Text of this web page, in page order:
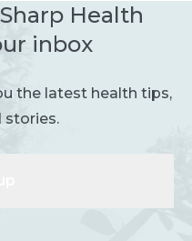
Health
inbox
the latest health tips,
stories.